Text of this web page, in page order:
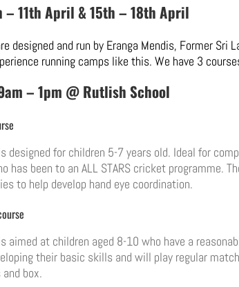
– 11th April & 15th – 18th April
designed and run by Eranga Mendis, Former
running camps like this. We have 3
– 1pm @ Rutlish School
course
designed for children 5-7 years old. Ideal for
has been to an ALL STARS cricket programme.
to help develop hand eye coordination.
aimed at children aged 8-10 who have a
their basic skills and will play regular
box.